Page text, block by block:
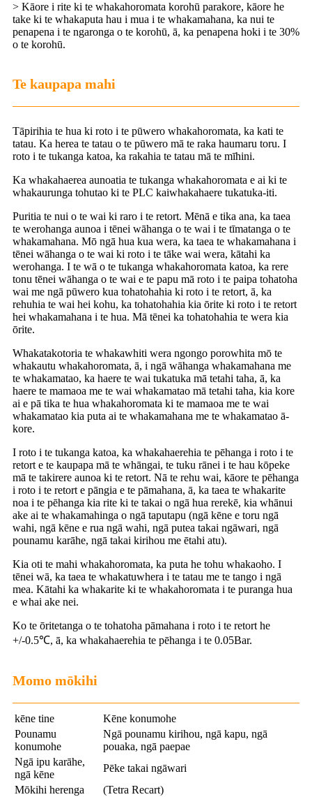
> Kāore i rite ki te whakahoromata korohū parakore, kāore he
take ki te whakaputa hau i mua i te whakamahana, ka nui te
penapena i te ngaronga o te korohū, ā, ka penapena hoki i te 30%
o te korohū.
Te kaupapa mahi
Tāpirihia te hua ki roto i te pūwero whakahoromata, ka kati te
tatau. Ka herea te tatau o te pūwero mā te raka haumaru toru. I
roto i te tukanga katoa, ka rakahia te tatau mā te mīhini.
Ka whakahaerea aunoatia te tukanga whakahoromata e ai ki te
whakaurunga tohutao ki te PLC kaiwhakahaere tukatuka-iti.
Puritia te nui o te wai ki raro i te retort. Mēnā e tika ana, ka taea
te werohanga aunoa i tēnei wāhanga o te wai i te tīmatanga o te
whakamahana. Mō ngā hua kua wera, ka taea te whakamahana i
tēnei wāhanga o te wai ki roto i te tāke wai wera, kātahi ka
werohanga. I te wā o te tukanga whakahoromata katoa, ka rere
tonu tēnei wāhanga o te wai e te papu mā roto i te paipa tohatoha
wai me ngā pūwero kua tohatohahia ki roto i te retort, ā, ka
rehuhia te wai hei kohu, ka tohatohahia kia ōrite ki roto i te retort
hei whakamahana i te hua. Mā tēnei ka tohatohahia te wera kia
ōrite.
Whakatakotoria te whakawhiti wera ngongo porowhita mō te
whakautu whakahoromata, ā, i ngā wāhanga whakamahana me
te whakamatao, ka haere te wai tukatuka mā tetahi taha, ā, ka
haere te mamaoa me te wai whakamatao mā tetahi taha, kia kore
ai e pā tika te hua whakahoromata ki te mamaoa me te wai
whakamatao kia puta ai te whakamahana me te whakamatao ā-
kore.
I roto i te tukanga katoa, ka whakahaerehia te pēhanga i roto i te
retort e te kaupapa mā te whāngai, te tuku rānei i te hau kōpeke
mā te takirere aunoa ki te retort. Nā te rehu wai, kāore te pēhanga
i roto i te retort e pāngia e te pāmahana, ā, ka taea te whakarite
noa i te pēhanga kia rite ki te takai o ngā hua rerekē, kia whānui
ake ai te whakamahinga o ngā taputapu (ngā kēne e toru ngā
wahi, ngā kēne e rua ngā wahi, ngā putea takai ngāwari, ngā
pounamu karāhe, ngā takai kirihou me ētahi atu).
Kia oti te mahi whakahoromata, ka puta he tohu whakaoho. I
tēnei wā, ka taea te whakatuwhera i te tatau me te tango i ngā
mea. Kātahi ka whakarite ki te whakahoromata i te puranga hua
e whai ake nei.
Ko te ōritetanga o te tohatoha pāmahana i roto i te retort he
+/-0.5℃, ā, ka whakahaerehia te pēhanga i te 0.05Bar.
Momo mōkihi
kēne tine
Kēne konumohe
Pounamu
konumohe
Ngā pounamu kirihou, ngā kapu, ngā
pouaka, ngā paepae
Ngā ipu karāhe,
ngā kēne
Pēke takai ngāwari
Mōkihi herenga
(Tetra Recart)